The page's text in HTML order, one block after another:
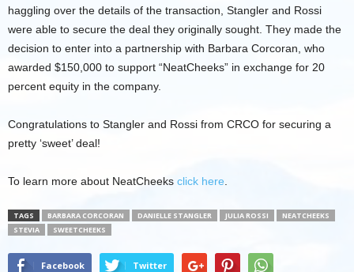
haggling over the details of the transaction, Stangler and Rossi
were able to secure the deal they originally sought. They made the
decision to enter into a partnership with Barbara Corcoran, who
awarded $150,000 to support “NeatCheeks” in exchange for 20
percent equity in the company.
Congratulations to Stangler and Rossi from CRCO for securing a
pretty ‘sweet’ deal!
To learn more about NeatCheeks click here
TAGS BARBARA CORCORAN DANIELLE STANGLER JULIA ROSSI
NEATCHEEKS
STEVIA
SWEETCHEEKS
Facebook Twitter